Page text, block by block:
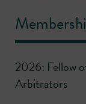
2026: Fellow
Arbitrators